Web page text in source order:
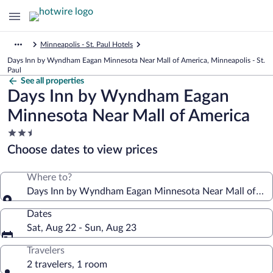
Minneapolis - St. Paul Hotels
Days Inn by Wyndham Eagan Minnesota Near Mall of America, Minneapolis - St.
Paul
See all properties
Days Inn by Wyndham Eagan
Minnesota Near Mall of America
2.5
star
property
Choose dates to view prices
Where to?
Days Inn by Wyndham Eagan Minnesota Near Mall of
Dates
Sat, Aug 22 - Sun, Aug 23
Travelers
2 travelers, 1 room